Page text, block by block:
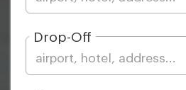
Drop-Off